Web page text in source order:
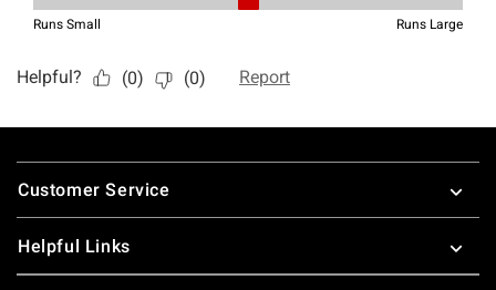
Footer
Customer Service
Helpful Links